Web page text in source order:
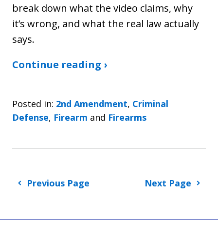
break down what the video claims, why
it’s wrong, and what the real law actually
says.
Continue reading ›
Posted in: 2nd Amendment, Criminal
Defense, Firearm and Firearms
Previous Page Next Page